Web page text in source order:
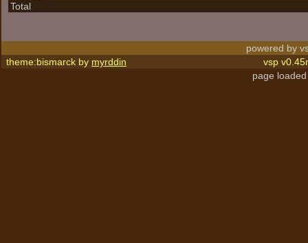
Total
powered by
theme:bismarck by myrddin
vsp
page